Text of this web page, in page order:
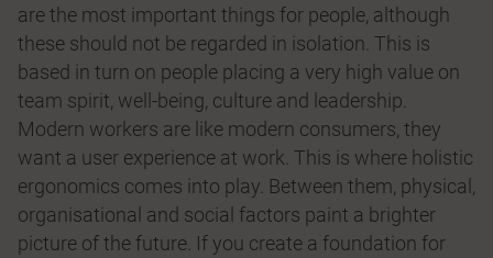
are the most important things for people, although
these should not be regarded in isolation. This is
based in turn on people placing a very high value on
team spirit, well-being, culture and leadership.
Modern workers are like modern consumers, they
want a user experience at work. This is where holistic
ergonomics comes into play. Between them, physical,
organisational and social factors paint a brighter
picture of the future. If you create a foundation for